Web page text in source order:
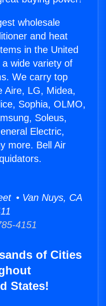
wholesale
and heat
in the United
wide variety of
We carry top
Aire, LG, Midea,
Sophia, OLMO,
Soleus,
Electric,
more. Bell Air
• Van Nuys, CA
4151
of Cities
States!